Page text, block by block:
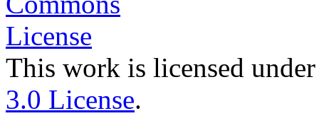
This work is licensed
3.0 License.